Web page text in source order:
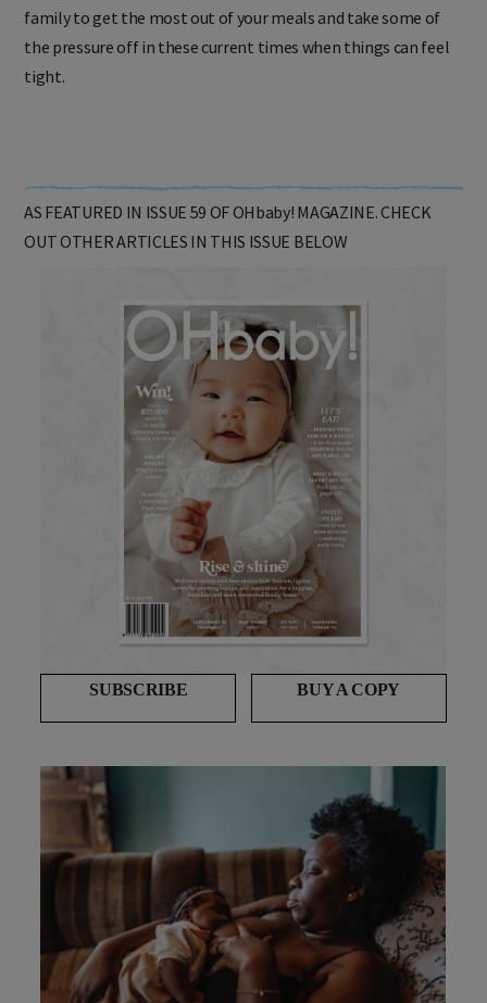
family to get the most out of your meals and take some of
the pressure off in these current times when things can feel
tight.
AS FEATURED IN ISSUE 59 OF OHbaby! MAGAZINE. CHECK
OUT OTHER ARTICLES IN THIS ISSUE BELOW
SUBSCRIBE BUY A COPY